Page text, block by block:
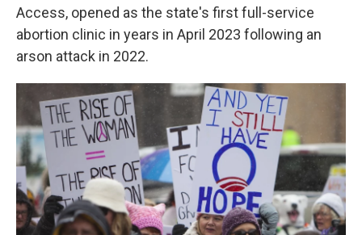
Access, opened as the state's first full-service
abortion clinic in years in April 2023 following an
arson attack in 2022.